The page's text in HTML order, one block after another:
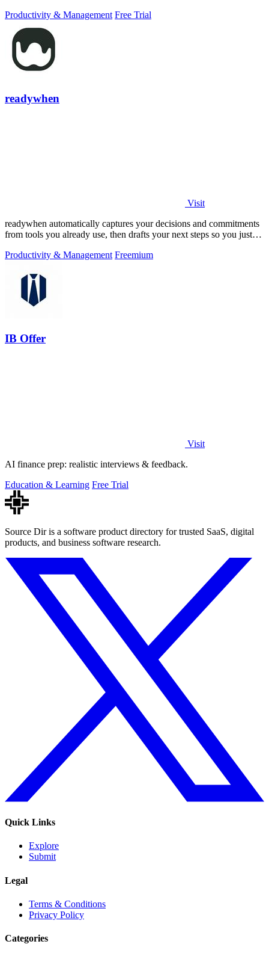
Productivity & Management Free Trial
readywhen
Visit
readywhen automatically captures your decisions and commitments
from tools you already use, then drafts your next steps so you just
Productivity & Management Freemium
IB Offer
Visit
AI finance prep: realistic interviews & feedback.
Education & Learning Free Trial
Source Dir is a software product directory for trusted SaaS, digital
products, and business software research.
Quick Links
Explore
Submit
Legal
Terms & Conditions
Privacy Policy
Categories